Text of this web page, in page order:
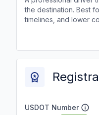
the destination. Best
timelines, and lower
USDOT Number